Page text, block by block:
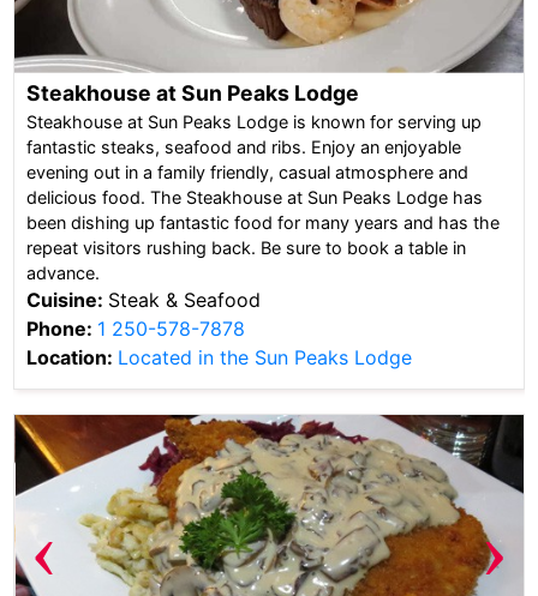
Steakhouse at Sun Peaks Lodge
Steakhouse at Sun Peaks Lodge is known for serving up
fantastic steaks, seafood and ribs. Enjoy an enjoyable
evening out in a family friendly, casual atmosphere and
delicious food. The Steakhouse at Sun Peaks Lodge has
been dishing up fantastic food for many years and has the
repeat visitors rushing back. Be sure to book a table in
advance.
Cuisine: Steak & Seafood
Phone: 1 250-578-7878
Location: Located in the Sun Peaks Lodge
‹ ›